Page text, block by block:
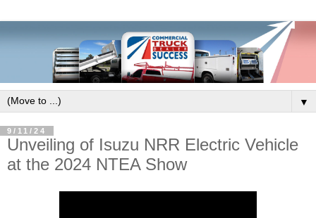
▼
9/11/24
Unveiling of Isuzu NRR Electric Vehicle
at the 2024 NTEA Show